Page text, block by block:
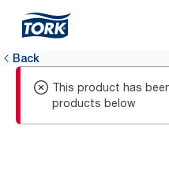
Back
This product has
products below